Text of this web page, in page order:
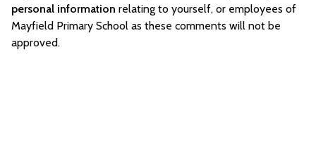
personal information relating to yourself, or employees of
Mayfield Primary School as these comments will not be
approved.